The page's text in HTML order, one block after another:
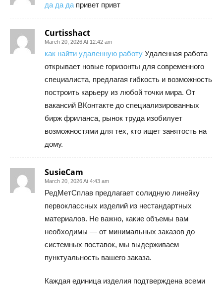
да да да привет привт
Curtisshact
March 20, 2026 At 12:42 am
как найти удаленную работу Удаленная работа
открывает новые горизонты для современного
специалиста, предлагая гибкость и возможность
построить карьеру из любой точки мира. От
вакансий ВКонтакте до специализированных
бирж фриланса, рынок труда изобилует
возможностями для тех, кто ищет занятость на
дому.
SusieCam
March 20, 2026 At 4:43 am
РедМетСплав предлагает солидную линейку
первоклассных изделий из нестандартных
материалов. Не важно, какие объемы вам
необходимы — от минимальных заказов до
системных поставок, мы выдерживаем
пунктуальность вашего заказа.
Каждая единица изделия подтверждена всеми